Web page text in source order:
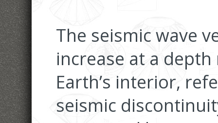
The seismic wave
increase at a
Earth’s interior,
seismic